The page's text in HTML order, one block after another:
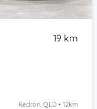
19 km
Kedron, QLD • 12km